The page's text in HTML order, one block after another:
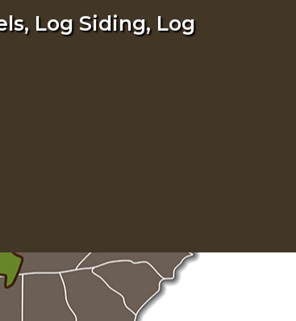
Log Siding, Log